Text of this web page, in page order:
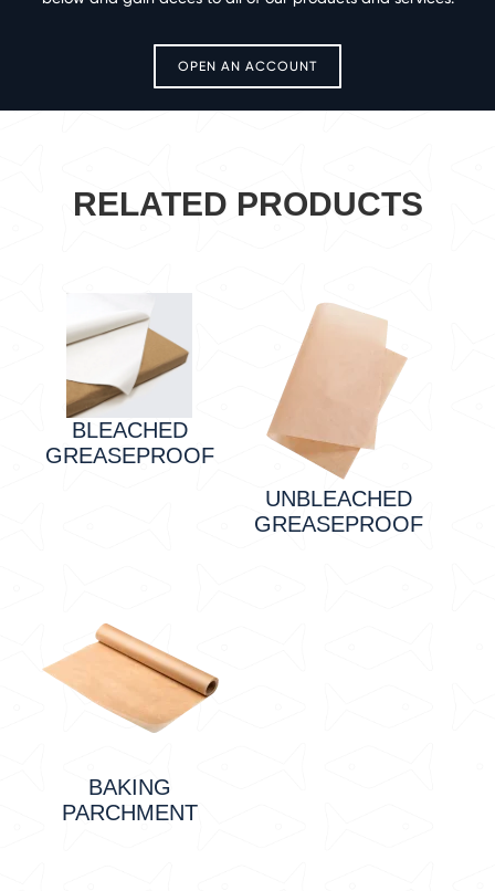
OPEN AN ACCOUNT
RELATED PRODUCTS
BLEACHED
GREASEPROOF
UNBLEACHED
GREASEPROOF
BAKING
PARCHMENT